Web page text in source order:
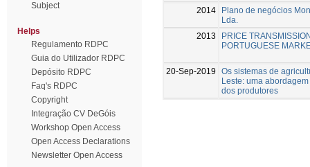
Subject
Helps
Regulamento RDPC
Guia do Utilizador RDPC
Depósito RDPC
Faq's RDPC
Copyright
Integração CV DeGóis
Workshop Open Access
Open Access Declarations
Newsletter Open Access
2014
Plano de negócios
Lda.
2013
PRICE
PORTUGUESE
20-Sep-2019
Os sistemas de
Leste: uma
dos produtores